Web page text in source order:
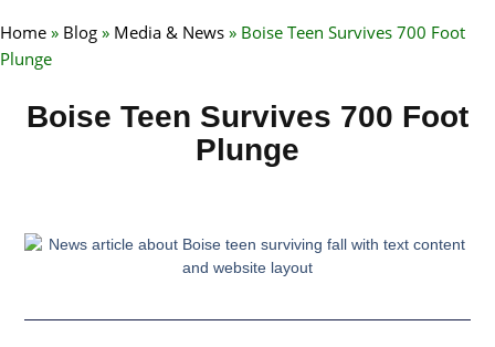
Home » Blog » Media & News » Boise Teen Survives 700 Foot
Plunge
Boise Teen Survives 700 Foot
Plunge